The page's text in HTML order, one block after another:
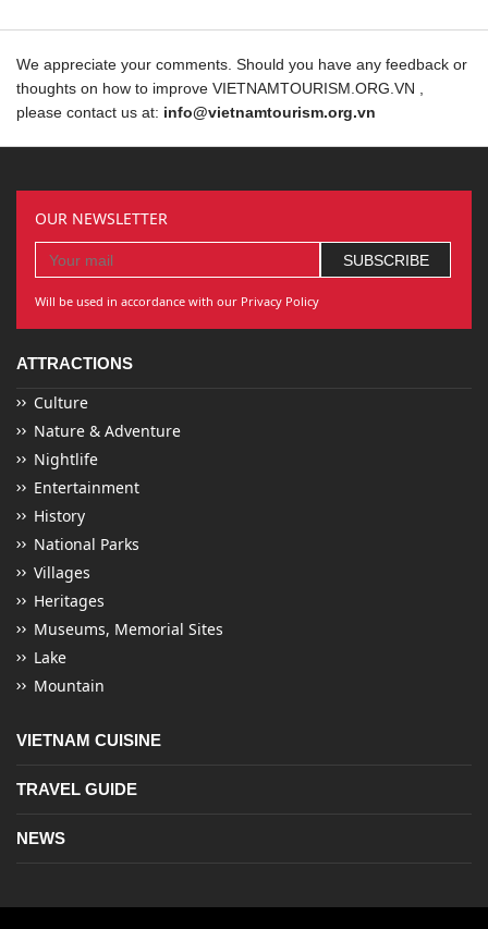
We appreciate your comments. Should you have any feedback or
thoughts on how to improve VIETNAMTOURISM.ORG.VN ,
please contact us at: info@vietnamtourism.org.vn
OUR NEWSLETTER
Will be used in accordance with our Privacy Policy
ATTRACTIONS
Culture
Nature & Adventure
Nightlife
Entertainment
History
National Parks
Villages
Heritages
Museums, Memorial Sites
Lake
Mountain
VIETNAM CUISINE
TRAVEL GUIDE
NEWS